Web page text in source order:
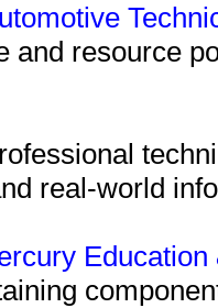
and resource
real-world